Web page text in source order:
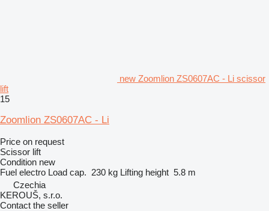
new Zoomlion ZS0607AC - Li scissor
lift
15
Zoomlion ZS0607AC - Li
Price on request
Scissor lift
Condition new
Fuel electro Load cap. 230 kg Lifting height 5.8 m
Czechia
KEROUŠ, s.r.o.
Contact the seller